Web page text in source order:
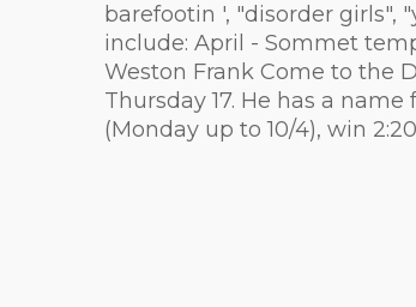
barefootin ', "disorder girls",
include: April - Sommet
Weston Frank Come to the
Thursday 17. He has a
(Monday up to 10/4), win